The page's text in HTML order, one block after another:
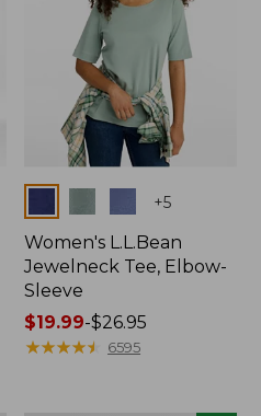
+5
Women's L.L.Bean
Jewelneck Tee, Elbow-
Sleeve
Price
range
$19.99-$26.95
★★★★★
★★★★★ 6595